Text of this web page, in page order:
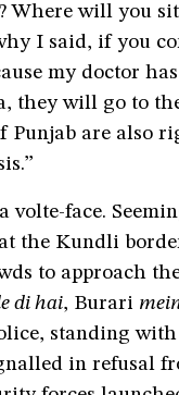
will you
I said, if you
my doctor
they will go to
Punjab are also
volte-face.
the Kundli
to approach
di hai, Burari
standing
in refusal